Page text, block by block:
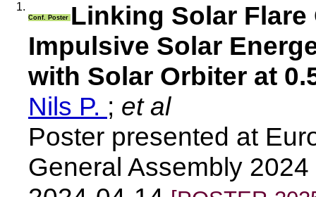
1.
Conf. Poster Linking Solar
Impulsive Solar
with Solar Orbiter at
Nils P. ; et al
Poster presented at
General Assembly